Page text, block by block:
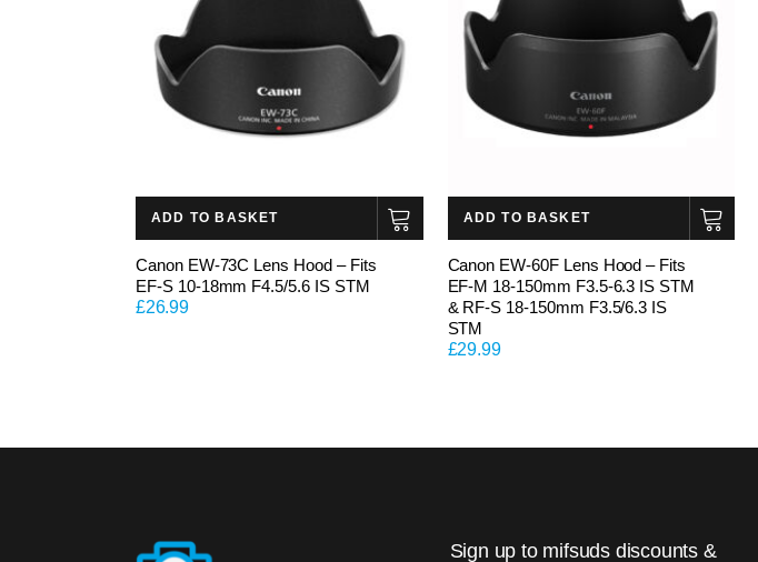
ADD TO BASKET
Canon EW-73C Lens Hood – Fits
EF-S 10-18mm F4.5/5.6 IS STM
£26.99
ADD TO BASKET
Canon EW-60F Lens Hood – Fits
EF-M 18-150mm F3.5-6.3 IS STM
& RF-S 18-150mm F3.5/6.3 IS
STM
£29.99
Sign up to mifsuds discounts &